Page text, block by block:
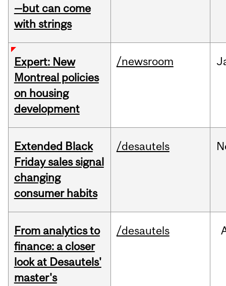
—but can come
with strings
Expert: New
Montreal policies
on housing
development
/newsroom
Extended Black
Friday sales signal
changing
consumer habits
/desautels
From analytics to
finance: a closer
look at Desautels'
master's
/desautels